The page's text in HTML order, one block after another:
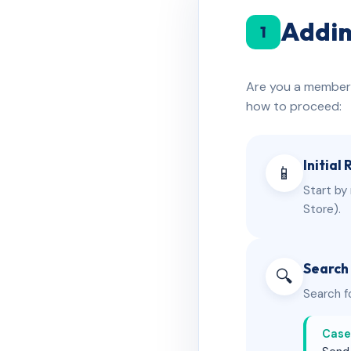
1
Are you a
how to proceed:
📱 Initial
Start by
Store).
🔍
Search